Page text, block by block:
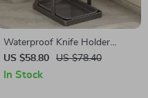
Waterproof Knife Holder
Storage Rack
US $58.80 US $78.40
In Stock